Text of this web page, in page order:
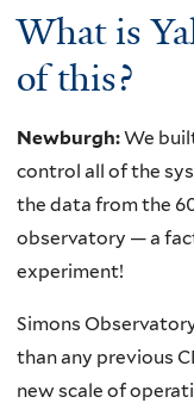
What is
of this?
Newburgh:We
control all of the
the data from the
observatory — a
experiment!
Simons
than any previous
new scale of